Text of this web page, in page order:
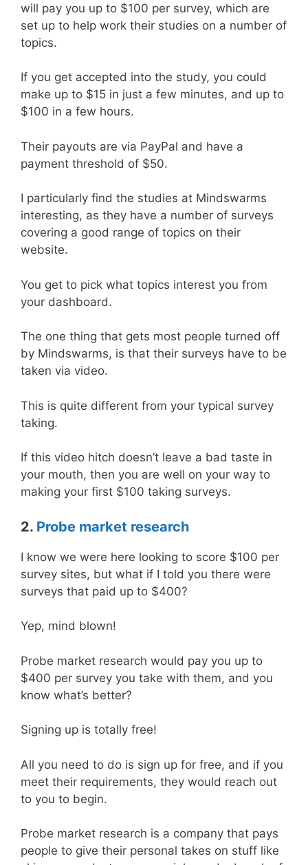
will pay you up to $100 per survey, which are
set up to help work their studies on a number of
topics.
If you get accepted into the study, you could
make up to $15 in just a few minutes, and up to
$100 in a few hours.
Their payouts are via PayPal and have a
payment threshold of $50.
I particularly find the studies at Mindswarms
interesting, as they have a number of surveys
covering a good range of topics on their
website.
You get to pick what topics interest you from
your dashboard.
The one thing that gets most people turned off
by Mindswarms, is that their surveys have to be
taken via video.
This is quite different from your typical survey
taking.
If this video hitch doesn’t leave a bad taste in
your mouth, then you are well on your way to
making your first $100 taking surveys.
2. Probe market research
I know we were here looking to score $100 per
survey sites, but what if I told you there were
surveys that paid up to $400?
Yep, mind blown!
Probe market research would pay you up to
$400 per survey you take with them, and you
know what’s better?
Signing up is totally free!
All you need to do is sign up for free, and if you
meet their requirements, they would reach out
to you to begin.
Probe market research is a company that pays
people to give their personal takes on stuff like